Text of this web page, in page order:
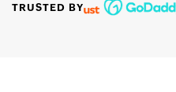
TRUSTED BY